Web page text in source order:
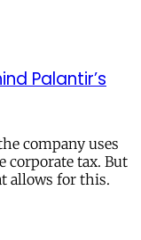
Palantir’s
company uses
corporate tax. But
allows for this.